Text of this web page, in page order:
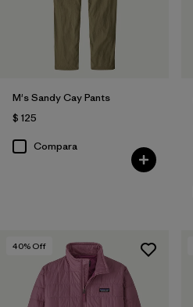
M's Sandy Cay Pants
$ 125
Compara
40% Off